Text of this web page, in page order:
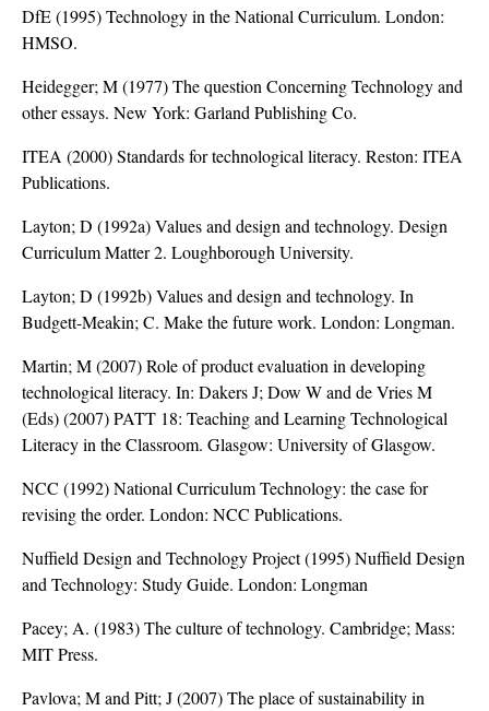
DfE (1995) Technology in the National Curriculum. London:
HMSO.
Heidegger; M (1977) The question Concerning Technology and
other essays. New York: Garland Publishing Co.
ITEA (2000) Standards for technological literacy. Reston: ITEA
Publications.
Layton; D (1992a) Values and design and technology. Design
Curriculum Matter 2. Loughborough University.
Layton; D (1992b) Values and design and technology. In
Budgett-Meakin; C. Make the future work. London: Longman.
Martin; M (2007) Role of product evaluation in developing
technological literacy. In: Dakers J; Dow W and de Vries M
(Eds) (2007) PATT 18: Teaching and Learning Technological
Literacy in the Classroom. Glasgow: University of Glasgow.
NCC (1992) National Curriculum Technology: the case for
revising the order. London: NCC Publications.
Nuffield Design and Technology Project (1995) Nuffield Design
and Technology: Study Guide. London: Longman
Pacey; A. (1983) The culture of technology. Cambridge; Mass:
MIT Press.
Pavlova; M and Pitt; J (2007) The place of sustainability in